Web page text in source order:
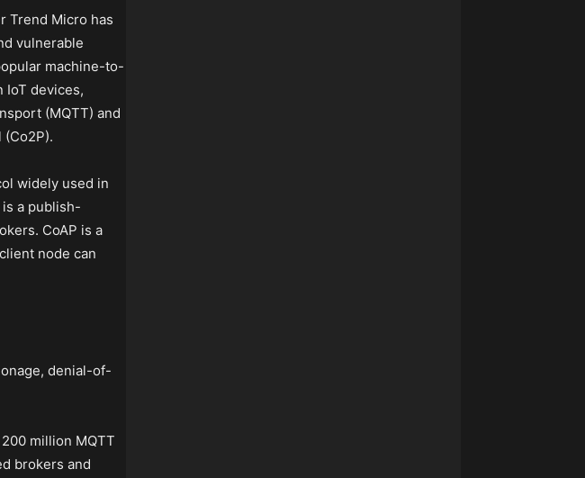
Trend Micro has
vulnerable
machine-to-
IoT devices,
(MQTT) and
widely used in
a publish-
CoAP is a
node can
denial-of-
million MQTT
brokers and